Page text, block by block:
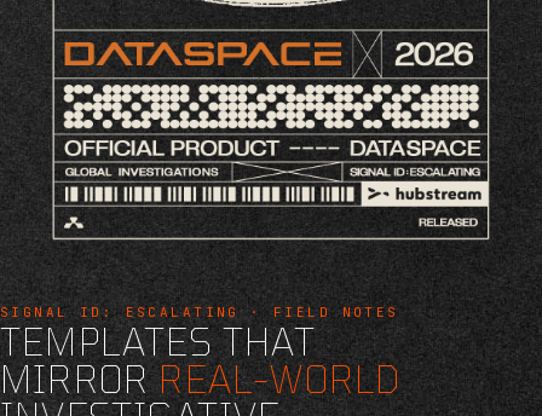
SIGNAL ID: ESCALATING · FIELD NOTES
TEMPLATES THAT
MIRRORREAL-WORLD